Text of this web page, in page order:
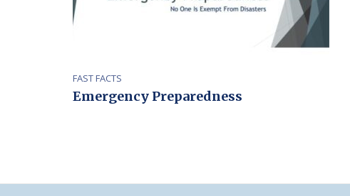
FAST FACTS
Emergency Preparedness